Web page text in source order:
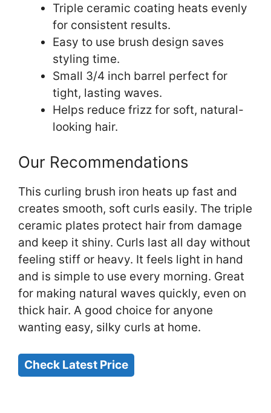
Triple ceramic coating heats evenly
for consistent results.
Easy to use brush design saves
styling time.
Small 3/4 inch barrel perfect for
tight, lasting waves.
Helps reduce frizz for soft, natural-
looking hair.
Our Recommendations
This curling brush iron heats up fast and
creates smooth, soft curls easily. The triple
ceramic plates protect hair from damage
and keep it shiny. Curls last all day without
feeling stiff or heavy. It feels light in hand
and is simple to use every morning. Great
for making natural waves quickly, even on
thick hair. A good choice for anyone
wanting easy, silky curls at home.
Check Latest Price